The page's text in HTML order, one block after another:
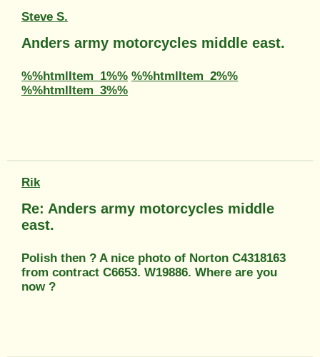
Steve S.
Anders army motorcycles middle east.
%%htmlItem_1%% %%htmlItem_2%%
%%htmlItem_3%%
Rik
Re: Anders army motorcycles middle
east.
Polish then ? A nice photo of Norton C4318163
from contract C6653. W19886. Where are you
now ?